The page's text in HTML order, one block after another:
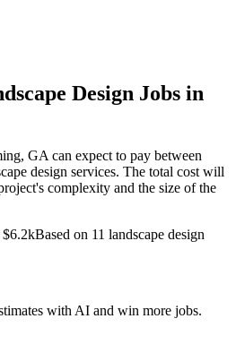
Design Jobs in
GA can expect to pay between
design services. The total cost will
complexity and the size of the
Based on 11 landscape design
with AI and win more jobs.